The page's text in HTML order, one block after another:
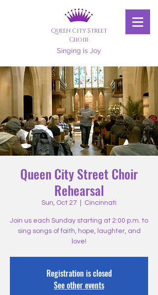
Queen City Street
Choir
Singing is Joy
Queen City Street Choir
Rehearsal
Sun, Oct 27 Cincinnati
Join us each Sunday starting at 2:00 p.m. to
sing songs of faith, hope, laughter, and
love!
Registration is closed
See other events